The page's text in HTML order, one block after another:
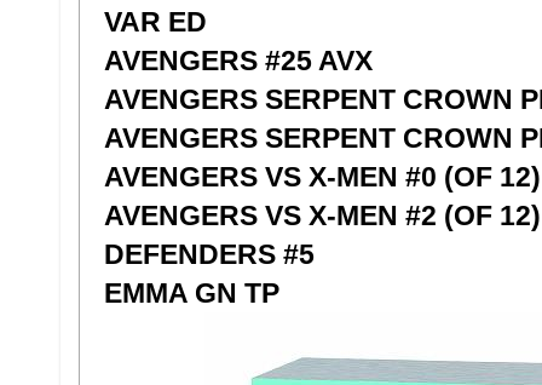
VAR ED
AVENGERS #25 AVX
AVENGERS SERPENT CROWN
AVENGERS SERPENT CROWN
AVENGERS VS X-MEN #0 (OF
AVENGERS VS X-MEN #2 (OF
DEFENDERS #5
EMMA GN TP